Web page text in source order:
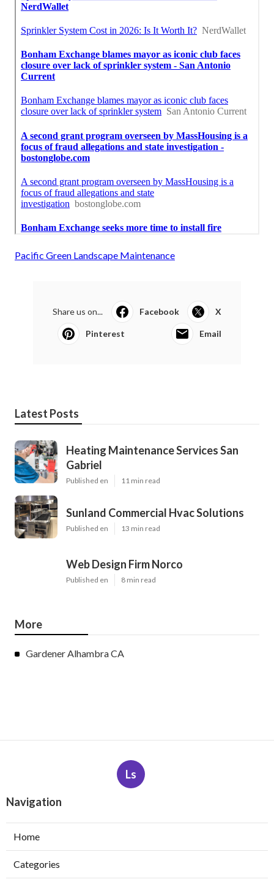
Pacific Green Landscape Maintenance
Share us on... Facebook X
Pinterest Email
Latest Posts
Heating Maintenance Services San
Gabriel
Published en 11 min read
Sunland Commercial Hvac Solutions
Published en 13 min read
Web Design Firm Norco
Published en 8 min read
More
Gardener Alhambra CA
Ls
Navigation
Home
Categories